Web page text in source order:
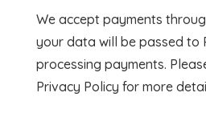
We accept payments
your data will be passed to
processing payments.
Privacy Policy for more